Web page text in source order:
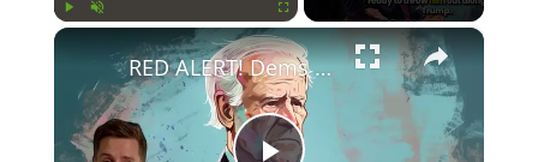
×
RED ALERT! Dems Secret Plans to Replace Biden on 2024 Ballots Revealed